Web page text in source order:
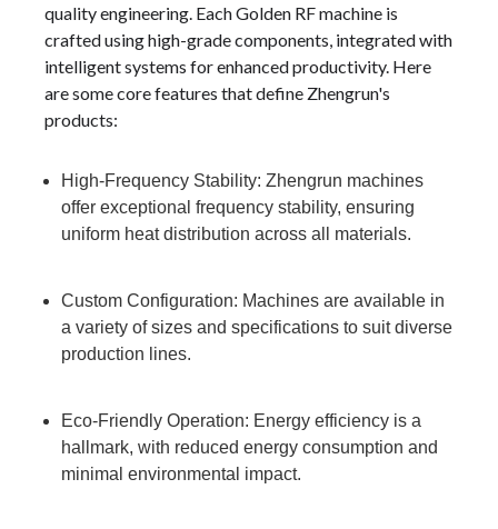
quality engineering. Each Golden RF machine is
crafted using high-grade components, integrated with
intelligent systems for enhanced productivity. Here
are some core features that define Zhengrun's
products:
High-Frequency Stability: Zhengrun machines
offer exceptional frequency stability, ensuring
uniform heat distribution across all materials.
Custom Configuration: Machines are available in
a variety of sizes and specifications to suit diverse
production lines.
Eco-Friendly Operation: Energy efficiency is a
hallmark, with reduced energy consumption and
minimal environmental impact.